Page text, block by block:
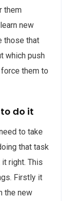
them
new
those that
which push
them to
do it
to take
that task
right. This
Firstly it
the new